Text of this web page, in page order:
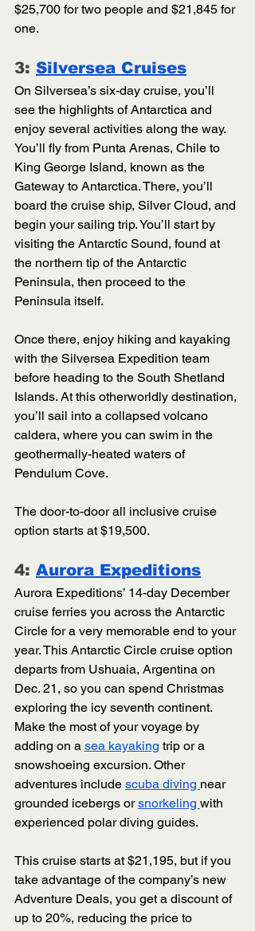
$25,700 for two people and $21,845 for
one.
3: Silversea Cruises
On Silversea’s six-day cruise, you’ll
see the highlights of Antarctica and
enjoy several activities along the way.
You’ll fly from Punta Arenas, Chile to
King George Island, known as the
Gateway to Antarctica. There, you’ll
board the cruise ship, Silver Cloud, and
begin your sailing trip. You’ll start by
visiting the Antarctic Sound, found at
the northern tip of the Antarctic
Peninsula, then proceed to the
Peninsula itself.
Once there, enjoy hiking and kayaking
with the Silversea Expedition team
before heading to the South Shetland
Islands. At this otherworldly destination,
you’ll sail into a collapsed volcano
caldera, where you can swim in the
geothermally-heated waters of
Pendulum Cove.
The door-to-door all inclusive cruise
option starts at $19,500.
4: Aurora Expeditions
Aurora Expeditions’ 14-day December
cruise ferries you across the Antarctic
Circle for a very memorable end to your
year. This Antarctic Circle cruise option
departs from Ushuaia, Argentina on
Dec. 21, so you can spend Christmas
exploring the icy seventh continent.
Make the most of your voyage by
adding on a sea kayaking trip or a
snowshoeing excursion. Other
adventures include scuba diving near
grounded icebergs or snorkeling with
experienced polar diving guides.
This cruise starts at $21,195, but if you
take advantage of the company’s new
Adventure Deals, you get a discount of
up to 20%, reducing the price to